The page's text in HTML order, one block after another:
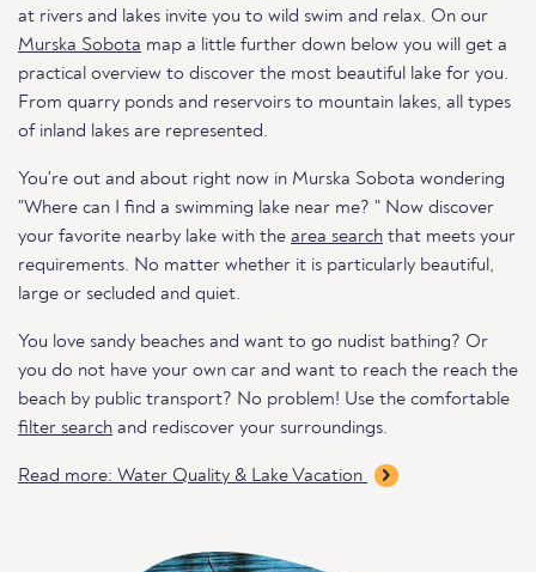
at rivers and lakes invite you to wild swim and relax. On our
Murska Sobota map a little further down below you will get a
practical overview to discover the most beautiful lake for you.
From quarry ponds and reservoirs to mountain lakes, all types
of inland lakes are represented.
You're out and about right now in Murska Sobota wondering
"Where can I find a swimming lake near me? " Now discover
your favorite nearby lake with the area search that meets your
requirements. No matter whether it is particularly beautiful,
large or secluded and quiet.
You love sandy beaches and want to go nudist bathing? Or
you do not have your own car and want to reach the reach the
beach by public transport? No problem! Use the comfortable
filter search and rediscover your surroundings.
Read more: Water Quality & Lake Vacation